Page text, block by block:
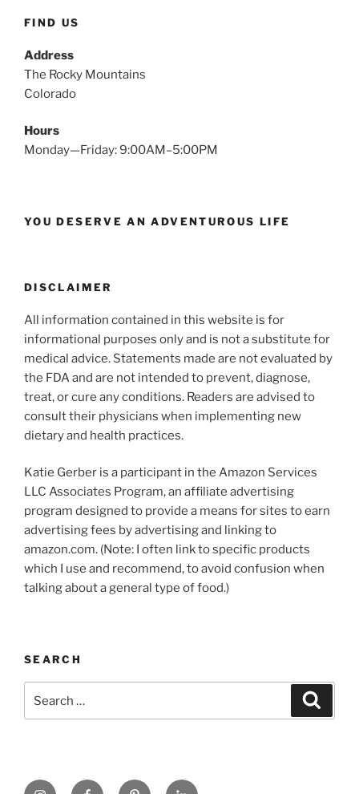
FIND US
Address
The Rocky Mountains
Colorado
Hours
Monday—Friday: 9:00AM–5:00PM
YOU DESERVE AN ADVENTUROUS LIFE
DISCLAIMER
All information contained in this website is for
informational purposes only and is not a substitute for
medical advice. Statements made are not evaluated by
the FDA and are not intended to prevent, diagnose,
treat, or cure any conditions. Readers are advised to
consult their physicians when implementing new
dietary and health practices.
Katie Gerber is a participant in the Amazon Services
LLC Associates Program, an affiliate advertising
program designed to provide a means for sites to earn
advertising fees by advertising and linking to
amazon.com. (Note: I often link to specific products
which I use and recommend, to avoid confusion when
talking about a general type of food.)
SEARCH
for:
https://www.instagram.com
www.facebook.com
pinterest.comlinkedin.com